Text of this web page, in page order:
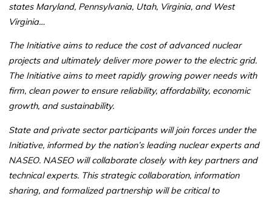
states Maryland, Pennsylvania, Utah, Virginia, and West
Virginia…
The Initiative aims to reduce the cost of advanced nuclear
projects and ultimately deliver more power to the electric grid.
The Initiative aims to meet rapidly growing power needs with
firm, clean power to ensure reliability, affordability, economic
growth, and sustainability.
State and private sector participants will join forces under the
Initiative, informed by the nation’s leading nuclear experts and
NASEO. NASEO will collaborate closely with key partners and
technical experts. This strategic collaboration, information
sharing, and formalized partnership will be critical to